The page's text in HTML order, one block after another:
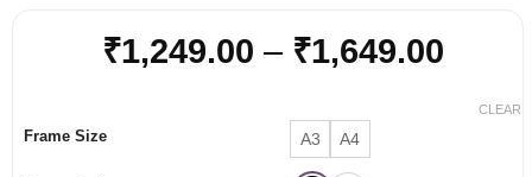
₹1,249.00 – ₹1,649.00Price
Frame Size A3 A4
CLEAR